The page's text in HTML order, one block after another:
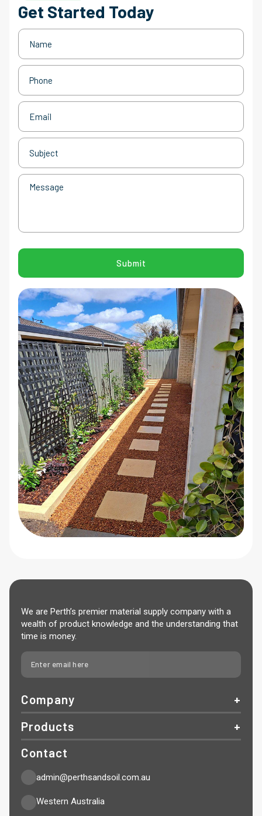
Get Started Today
Name
Phone
Email
Subject
Message
CAPTCHA
Submit
We are Perth’s premier material supply company with a
wealth of product knowledge and the understanding that
time is money.
Company
Products
Contact
admin@perthsandsoil.com.au
Western Australia